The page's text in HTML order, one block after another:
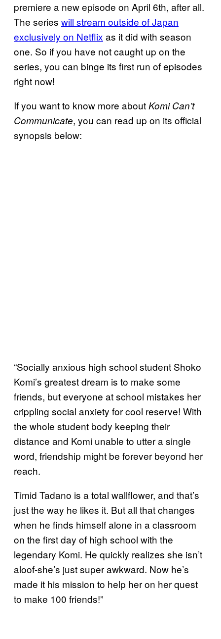
premiere a new episode on April 6th, after all.
The series will stream outside of Japan
exclusively on Netflix as it did with season
one. So if you have not caught up on the
series, you can binge its first run of episodes
right now!
If you want to know more aboutKomi Can’t
Communicate, you can read up on its official
synopsis below:
“Socially anxious high school student Shoko
Komi’s greatest dream is to make some
friends, but everyone at school mistakes her
crippling social anxiety for cool reserve! With
the whole student body keeping their
distance and Komi unable to utter a single
word, friendship might be forever beyond her
reach.
Timid Tadano is a total wallflower, and that’s
just the way he likes it. But all that changes
when he finds himself alone in a classroom
on the first day of high school with the
legendary Komi. He quickly realizes she isn’t
aloof-she’s just super awkward. Now he’s
made it his mission to help her on her quest
to make 100 friends!”